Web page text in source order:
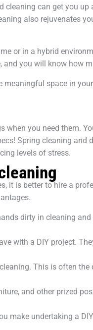
can get you
also rejuvenates
or in a hybrid
you will know how
space in
you need them.
Spring cleaning and
levels of stress.
it is better to hire a
dirty in cleaning and
with a DIY project.
This is often
and other prized
make undertaking a